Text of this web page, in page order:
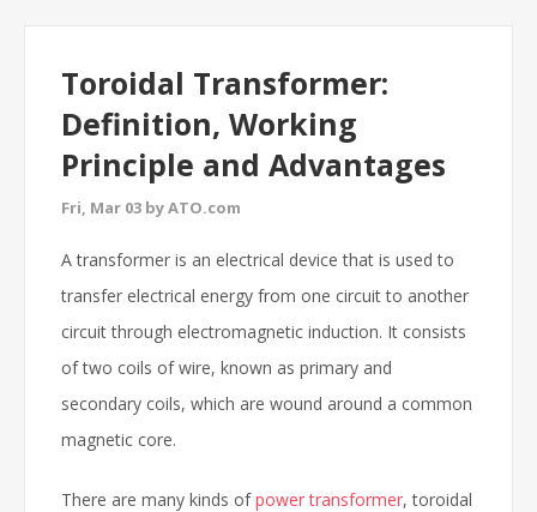
Toroidal Transformer:
Definition, Working
Principle and Advantages
Fri, Mar 03 by ATO.com
A transformer is an electrical device that is used to
transfer electrical energy from one circuit to another
circuit through electromagnetic induction. It consists
of two coils of wire, known as primary and
secondary coils, which are wound around a common
magnetic core.
There are many kinds ofpower transformer, toroidal